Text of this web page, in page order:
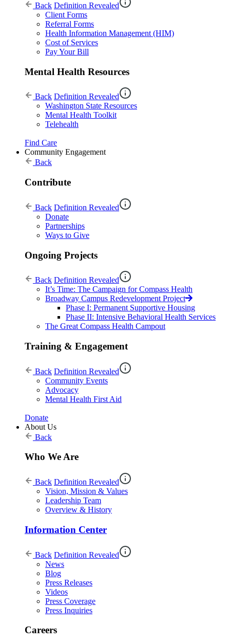
Back Definition Revealed
Client Forms
Referral Forms
Health Information Management (HIM)
Cost of Services
Pay Your Bill
Mental Health Resources
Back Definition Revealed
Washington State Resources
Mental Health Toolkit
Telehealth
Find Care
Community Engagement
Back
Contribute
Back Definition Revealed
Donate
Partnerships
Ways to Give
Ongoing Projects
Back Definition Revealed
It’s Time: The Campaign for Compass Health
Broadway Campus Redevelopment Project
Phase I: Permanent Supportive Housing
Phase II: Intensive Behavioral Health Services
The Great Compass Health Campout
Training & Engagement
Back Definition Revealed
Community Events
Advocacy
Mental Health First Aid
Donate
About Us
Back
Who We Are
Back Definition Revealed
Vision, Mission & Values
Leadership Team
Overview & History
Information Center
Back Definition Revealed
News
Blog
Press Releases
Videos
Press Coverage
Press Inquiries
Careers